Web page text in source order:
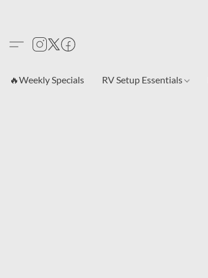
🔥Weekly Specials RV Setup Essentials